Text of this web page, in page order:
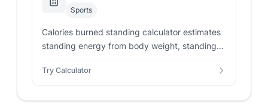
Sports
Calories burned standing calculator estimates
standing energy from body weight, standing
comparison.
Try Calculator